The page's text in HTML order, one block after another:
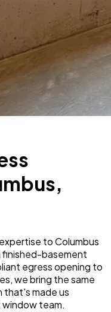
,
to Columbus
finished-basement
egress opening to
we bring the same
that's made us
team.